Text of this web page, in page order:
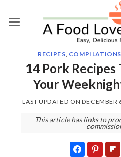
RECIPES,
14 Pork
Your
LAST UPDATED ON DECEMBER
This article has links to